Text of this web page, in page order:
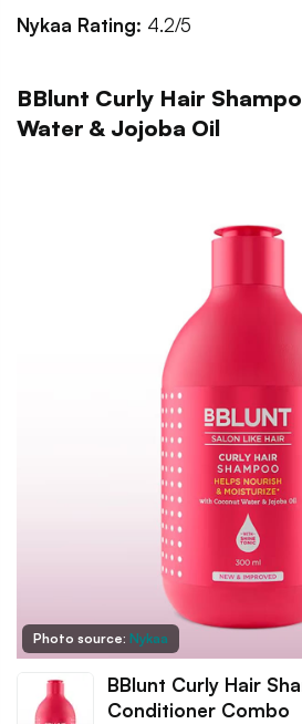
Nykaa Rating: 4.2/5
BBlunt Curly Hair
Water & Jojoba Oil
Photo source: Nykaa
BBlunt Curly Hair
Conditioner Combo